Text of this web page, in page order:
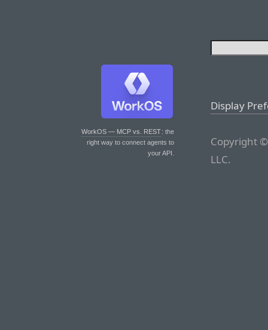
WorkOS — MCP vs. REST: the
right way to connect agents to
your API.
Display
Copyright
LLC.